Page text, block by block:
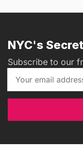
NYC's
Subscribe to our